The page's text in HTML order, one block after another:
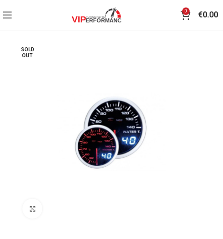
0 €0.00
SOLD
OUT